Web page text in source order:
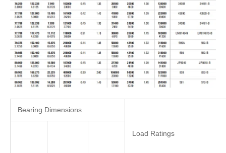
Bearing Dimensions
Load Ratings